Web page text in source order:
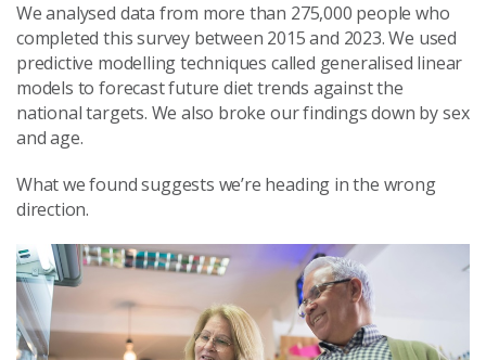
We analysed data from more than 275,000 people who
completed this survey between 2015 and 2023. We used
predictive modelling techniques called generalised linear
models to forecast future diet trends against the
national targets. We also broke our findings down by sex
and age.
What we found suggests we’re heading in the wrong
direction.